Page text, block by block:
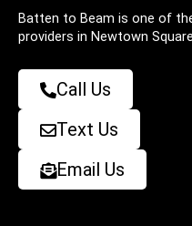
Batten to Beam is one of
providers in Newtown
Call Us
Text Us
Email Us